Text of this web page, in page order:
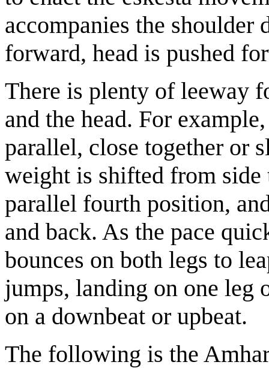
accompanies the shoulder
forward, head is pushed
There is plenty of leeway
and the head. For
parallel, close together or
weight is shifted from side
parallel fourth position,
and back. As the pace
bounces on both legs to
jumps, landing on one leg
on a downbeat or upbeat.
The following is the